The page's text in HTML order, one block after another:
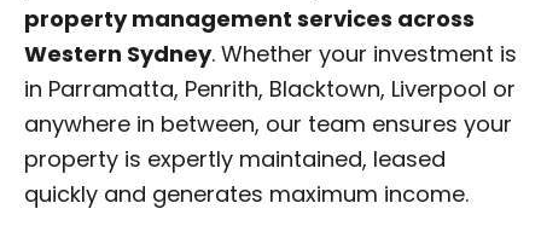
property management services across
Western Sydney. Whether your investment is
in Parramatta, Penrith, Blacktown, Liverpool or
anywhere in between, our team ensures your
property is expertly maintained, leased
quickly and generates maximum income.